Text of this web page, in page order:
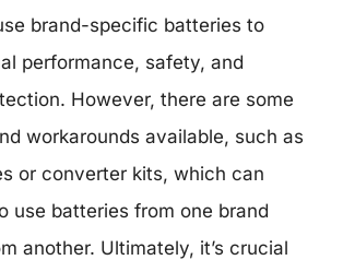
brand-specific batteries to
performance, safety, and
However, there are some
workarounds available, such as
or converter kits, which can
use batteries from one brand
another. Ultimately, it’s crucial